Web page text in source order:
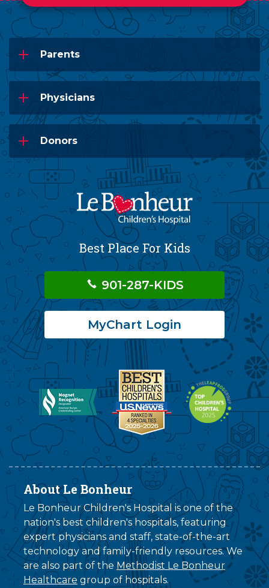
Parents
Physicians
Donors
Best Place For Kids
901-287-KIDS
MyChart Login
About Le Bonheur
Le Bonheur Children's Hospital is one of the
nation's best children's hospitals, featuring
expert physicians and staff, state-of-the-art
technology and family-friendly resources. We
are also part of the Methodist Le Bonheur
Healthcare group of hospitals.